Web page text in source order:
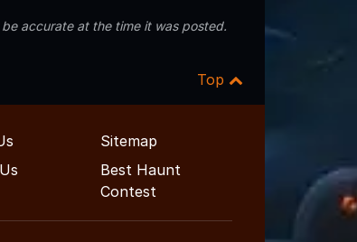
accurate at the time it was posted.
Top
Sitemap
Best Haunt
Contest